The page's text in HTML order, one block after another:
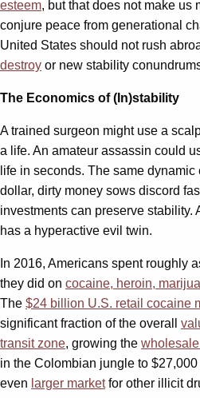
esteem, but that does not make
conjure peace from generational
United States should not rush
destroy or new stability
The Economics of (In)stability
A trained surgeon might use a
a life. An amateur assassin could
life in seconds. The same
dollar, dirty money sows discord
investments can preserve stability.
has a hyperactive evil twin.
In 2016, Americans spent roughly
they did on cocaine, heroin,
The $24 billion U.S. retail cocaine
significant fraction of the overall
transit zone, growing the
in the Colombian jungle to
even larger marketfor other illicit